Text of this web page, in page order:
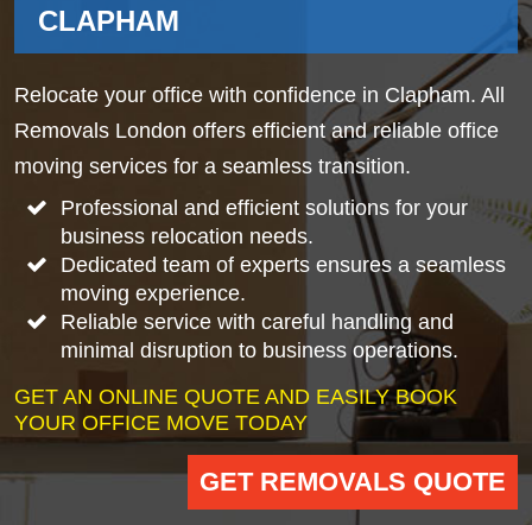
CLAPHAM
Relocate your office with confidence in Clapham. All
Removals London offers efficient and reliable office
moving services for a seamless transition.
Professional and efficient solutions for your
business relocation needs.
Dedicated team of experts ensures a seamless
moving experience.
Reliable service with careful handling and
minimal disruption to business operations.
GET AN ONLINE QUOTE AND EASILY BOOK
YOUR OFFICE MOVE TODAY
GET REMOVALS QUOTE